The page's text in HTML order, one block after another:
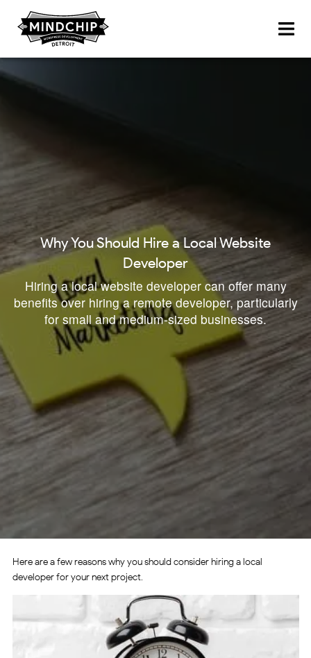
Why You Should Hire a Local Website
Developer
Hiring a local website developer can offer many
benefits over hiring a remote developer, particularly
for small and medium-sized businesses.
Here are a few reasons why you should consider hiring a local
developer for your next project.